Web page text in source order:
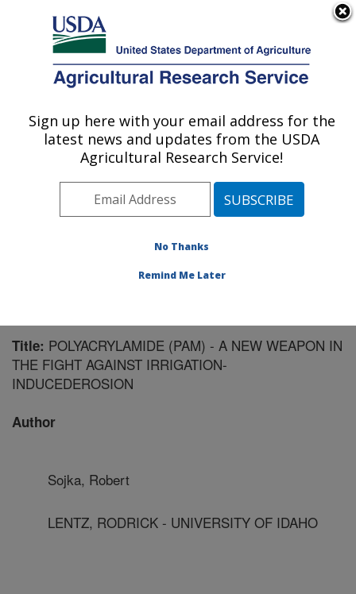
Here's how you know
Agricultural Research Service
U.S. DEPARTMENT OF AGRICULTURE
Northwest Irrigation and Soils Research:
Kimberly, ID
Pacific West Area Kimberly, Idaho
Publications at this Location» Publication #59719
Title: POLYACRYLAMIDE (PAM) - A NEW WEAPON IN
THE FIGHT AGAINST IRRIGATION-
INDUCEDEROSION
Author
Sojka, Robert
LENTZ, RODRICK - UNIVERSITY OF IDAHO
Sign up here with your email address for the
latest news and updates from the USDA
Agricultural Research Service!
No Thanks
Remind Me Later